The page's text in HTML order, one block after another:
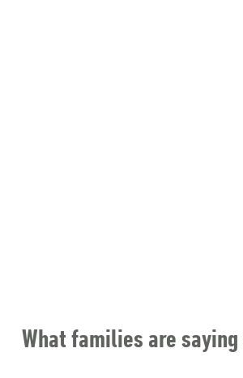
What families are saying